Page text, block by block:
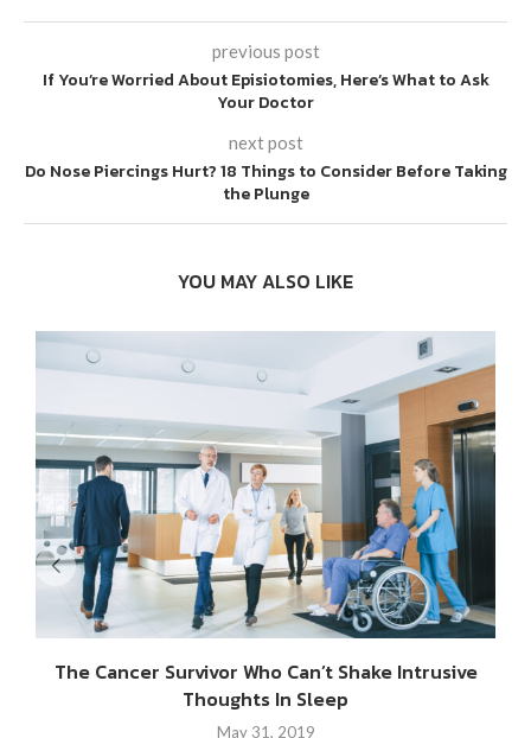
previous post
If You’re Worried About Episiotomies, Here’s What to Ask
Your Doctor
next post
Do Nose Piercings Hurt? 18 Things to Consider Before Taking
the Plunge
YOU MAY ALSO LIKE
The Cancer Survivor Who Can’t Shake Intrusive
Thoughts In Sleep
May 31, 2019